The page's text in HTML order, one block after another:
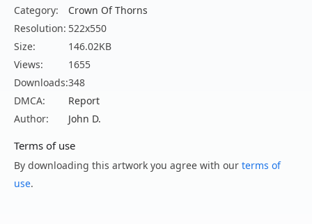
Category:
Crown Of Thorns
Resolution: 522x550
Size:
146.02KB
Views:
1655
Downloads:348
DMCA:
Report
Author:
John D.
Terms of use
By downloading this artwork you agree with our terms of
use.